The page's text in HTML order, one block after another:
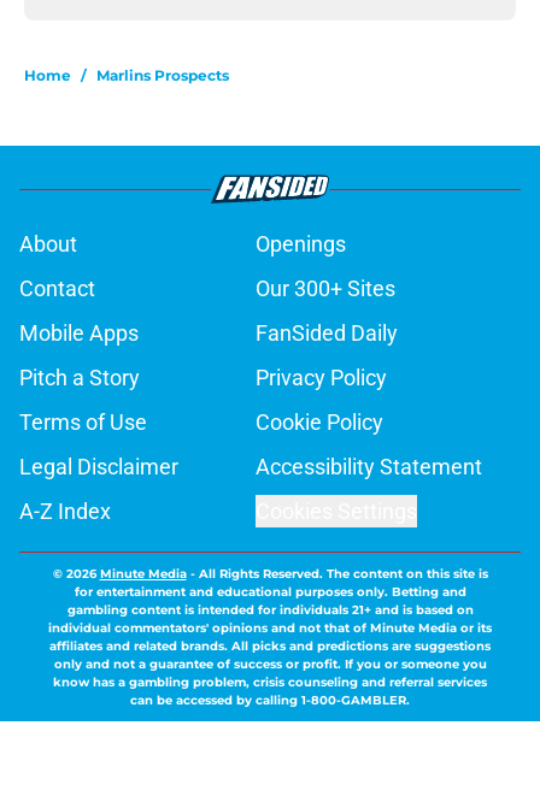
Home / Marlins Prospects
About
Openings
Contact
Our 300+ Sites
Mobile Apps
FanSided Daily
Pitch a Story
Privacy Policy
Terms of Use
Cookie Policy
Legal Disclaimer
Accessibility Statement
A-Z Index
© 2026Minute Media- All Rights Reserved. The content on this site is
for entertainment and educational purposes only. Betting and
gambling content is intended for individuals 21+ and is based on
individual commentators' opinions and not that of Minute Media or its
affiliates and related brands. All picks and predictions are suggestions
only and not a guarantee of success or profit. If you or someone you
know has a gambling problem, crisis counseling and referral services
can be accessed by calling 1-800-GAMBLER.